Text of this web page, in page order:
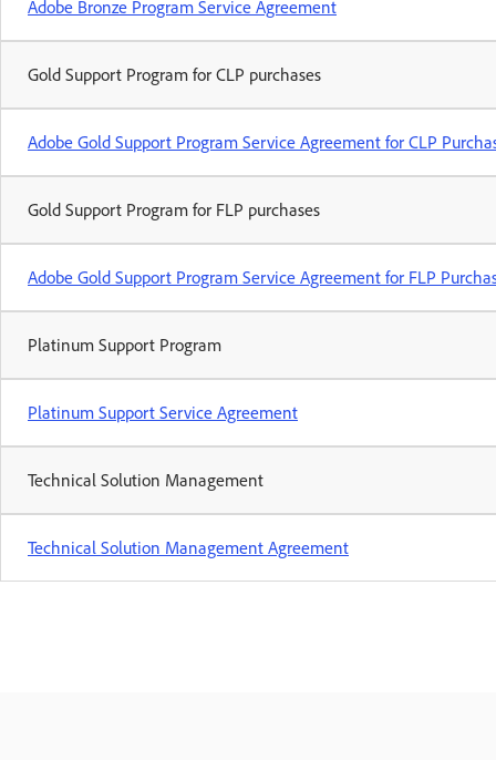
Adobe Bronze Program Service Agreement
Gold Support Program for CLP purchases
Adobe Gold Support Program Service Agreement for CLP
Gold Support Program for FLP purchases
Adobe Gold Support Program Service Agreement for FLP
Platinum Support Program
Platinum Support Service Agreement
Technical Solution Management
Technical Solution Management Agreement